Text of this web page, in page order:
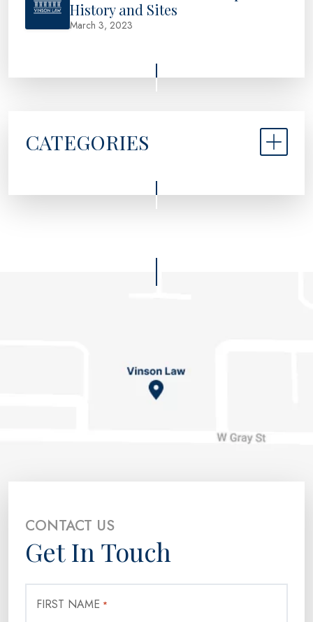
History and Sites
March 3, 2023
CATEGORIES
CONTACT US
Get In Touch
FIRST NAME *